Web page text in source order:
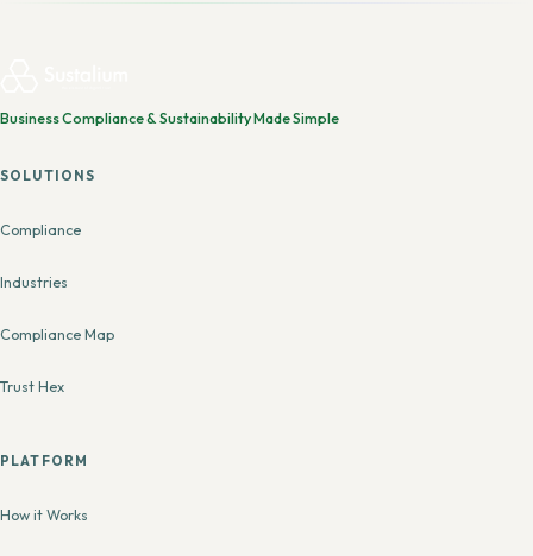
Business Compliance & Sustainability Made Simple
SOLUTIONS
Compliance
Industries
Compliance Map
Trust Hex
PLATFORM
How it Works